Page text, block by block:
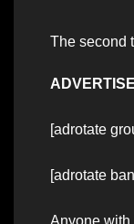
The second
[adrotate
[adrotate